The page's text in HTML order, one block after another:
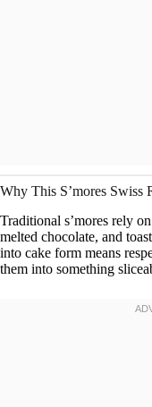
Why This S’mores Swiss
Traditional s’mores rely
melted chocolate, and
into cake form means
them into something